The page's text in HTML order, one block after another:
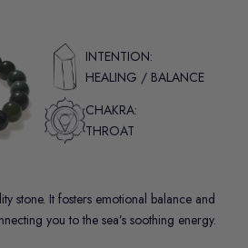
INTENTION:
HEALING / BALANCE
CHAKRA:
THROAT
stone. It fosters emotional balance and
you to the sea’s soothing energy.